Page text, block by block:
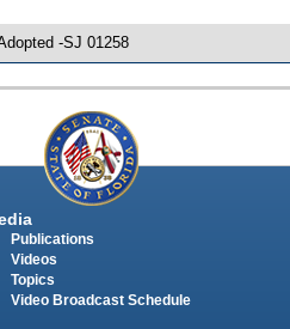
-SJ 01258
Publications
Videos
Topics
Video Broadcast Schedule